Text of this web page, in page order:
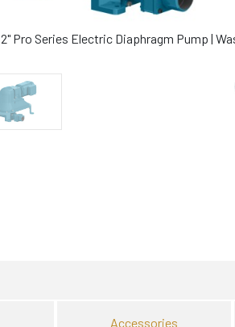
2" Pro Series Electric Diaphragm Pump |
Accessories